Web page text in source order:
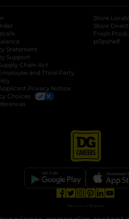
new tab
Statement
Support
Chain Act
and Third Party
Privacy Notice
Choices
Store
Store
Fresh
pOpshelf
opens in a new
opens in a
opens in a
opens in
Privacy | Terms